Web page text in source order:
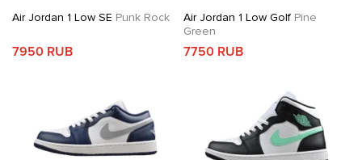
Air Jordan 1 Low SE Punk Rock
7950 RUB
Air Jordan 1 Low GolfPine
Green
7750 RUB